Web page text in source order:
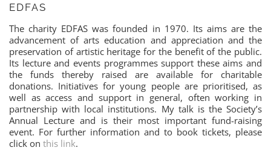
EDFAS
The charity EDFAS was founded in 1970. Its aims are the
advancement of arts education and appreciation and the
preservation of artistic heritage for the benefit of the public.
Its lecture and events programmes support these aims and
the funds thereby raised are available for charitable
donations. Initiatives for young people are prioritised, as
well as access and support in general, often working in
partnership with local institutions. My talk is the Society’s
Annual Lecture and is their most important fund-raising
event. For further information and to book tickets, please
click on this link.